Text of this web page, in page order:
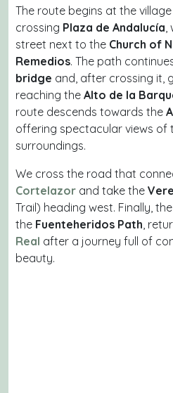
The route begins at the
crossing Plaza de Andalucía,
street next to the Church of
Remedios. The path
bridge and, after crossing it,
reaching the Alto de la
route descends towards the
offering spectacular views of
surroundings.
We cross the road that
Cortelazor and take the
Trail) heading west. Finally,
the Fuenteheridos Path,
Real after a journey full of
beauty.